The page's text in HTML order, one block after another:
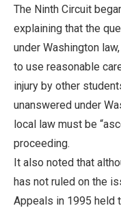
The Ninth Circuit
explaining that the
under Washington
to use reasonable
injury by other
unanswered under
local law must be
proceeding.
It also noted that
has not ruled on the
Appeals in 1995 held